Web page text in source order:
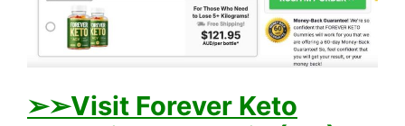
➢➢Visit Forever Keto